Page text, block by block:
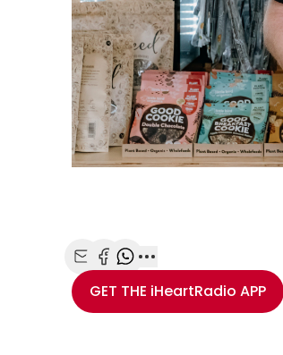
Share with Email
Share with Facebook
Share with WhatsApp
More share options
GET THE iHeartRadio APP